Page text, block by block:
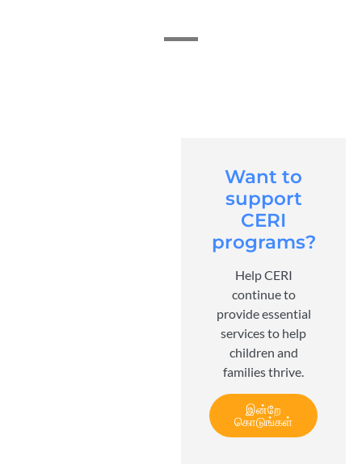
Want to
support
CERI
programs?
Help CERI
continue to
provide essential
services to help
children and
families thrive.
இன்றே
கொடுங்கள்